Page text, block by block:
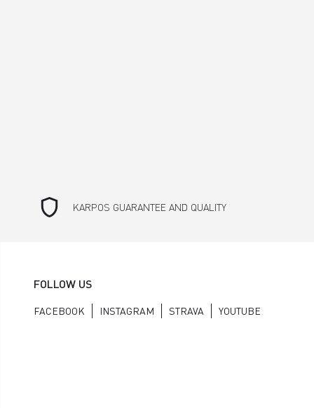
shield KARPOS GUARANTEE AND QUALITY
FOLLOW US
FACEBOOK INSTAGRAM STRAVA YOUTUBE